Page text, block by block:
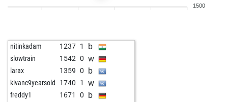
1500
nitinkadam 1237 1 b
slowtrain 1542 0 w
larax 1359 0 b
kivanc9yearsold 1740 1 w
freddy1 1671 0 b